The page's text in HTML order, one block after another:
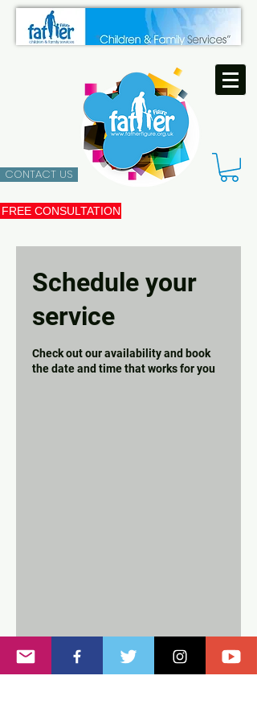
CONTACT US
FREE CONSULTATION
Schedule your
service
Check out our availability and book
the date and time that works for you